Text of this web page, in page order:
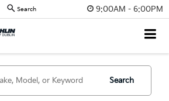
9:00AM - 6:00PM
Search
Search